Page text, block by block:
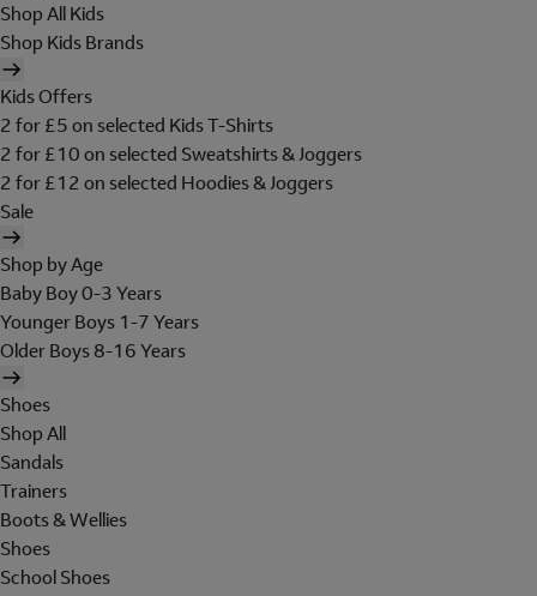
Shop All Kids
Shop Kids Brands
Kids Offers
2 for £5 on selected Kids T-Shirts
2 for £10 on selected Sweatshirts & Joggers
2 for £12 on selected Hoodies & Joggers
Sale
Shop by Age
Baby Boy 0-3 Years
Younger Boys 1-7 Years
Older Boys 8-16 Years
Shoes
Shop All
Sandals
Trainers
Boots & Wellies
Shoes
School Shoes